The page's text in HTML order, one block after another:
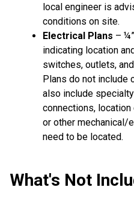
local engineer is
conditions on site.
Electrical Plans –
indicating location
switches, outlets,
Plans do not include
also include
connections,
or other mechanical/
need to be located.
What's Not